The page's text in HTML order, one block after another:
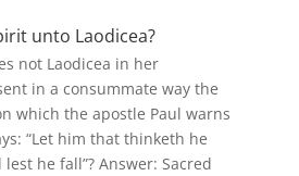
unto Laodicea?
not Laodicea in her
in a consummate way the
which the apostle Paul warns
“Let him that thinketh he
he fall”? Answer: Sacred